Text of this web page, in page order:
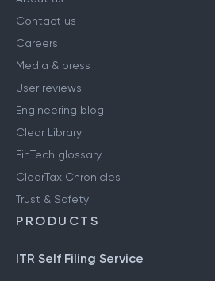
Contact us
Careers
Media & press
User reviews
Engineering blog
Clear Library
FinTech glossary
ClearTax Chronicles
Trust & Safety
PRODUCTS
ITR Self Filing Service